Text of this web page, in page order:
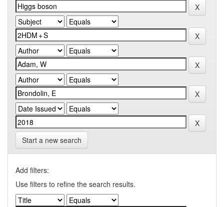
Start a new search
Add filters:
Use filters to refine the search results.